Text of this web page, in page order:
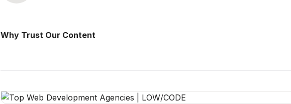
Why Trust Our Content